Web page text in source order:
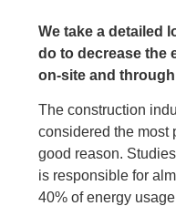
We take a detailed
do to decrease the
on-site and
The construction
considered the most
good reason.
is responsible for
40% of energy